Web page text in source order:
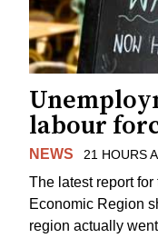
labour
NEWS 21 HOURS
The latest report
Economic Region
region actually